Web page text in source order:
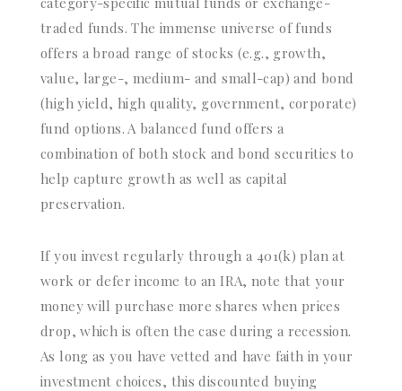
traded funds. The immense universe of funds
offers a broad range of stocks (e.g., growth,
value, large-, medium- and small-cap) and bond
(high yield, high quality, government, corporate)
fund options. A balanced fund offers a
combination of both stock and bond securities to
help capture growth as well as capital
preservation.
If you invest regularly through a 401(k) plan at
work or defer income to an IRA, note that your
money will purchase more shares when prices
drop, which is often the case during a recession.
As long as you have vetted and have faith in your
investment choices, this discounted buying